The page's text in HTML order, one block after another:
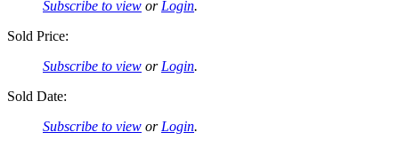
Subscribe to view or Login.
Sold Price:
Subscribe to view or Login.
Sold Date:
Subscribe to view or Login.